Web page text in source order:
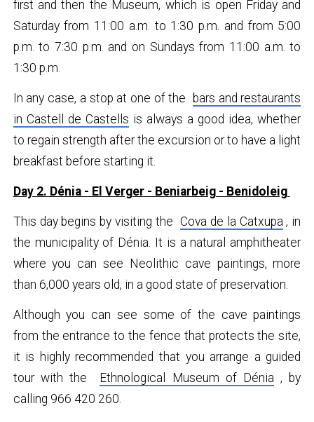
first and then the Museum, which is open Friday and
Saturday from 11:00 a.m. to 1:30 p.m. and from 5:00
p.m. to 7:30 p.m. and on Sundays from 11:00 a.m. to
1:30 p.m.
In any case, a stop at one of the
bars and restaurants
in Castell de Castells is always a good idea, whether
to regain strength after the excursion or to have a light
breakfast before starting it.
Day 2. Dénia - El Verger - Beniarbeig - Benidoleig
This day begins by visiting the Cova de la Catxupa , in
the municipality of Dénia. It is a natural amphitheater
where you can see Neolithic cave paintings, more
than 6,000 years old, in a good state of preservation.
Although you can see some of the cave paintings
from the entrance to the fence that protects the site,
it is highly recommended that you arrange a guided
tour with the
Ethnological Museum of Dénia , by
calling 966 420 260.